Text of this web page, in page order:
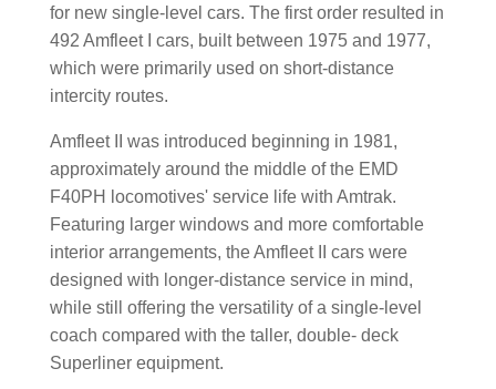
for new single-level cars. The first order resulted in
492 Amfleet I cars, built between 1975 and 1977,
which were primarily used on short-distance
intercity routes.
Amfleet II was introduced beginning in 1981,
approximately around the middle of the EMD
F40PH locomotives' service life with Amtrak.
Featuring larger windows and more comfortable
interior arrangements, the Amfleet II cars were
designed with longer-distance service in mind,
while still offering the versatility of a single-level
coach compared with the taller, double- deck
Superliner equipment.